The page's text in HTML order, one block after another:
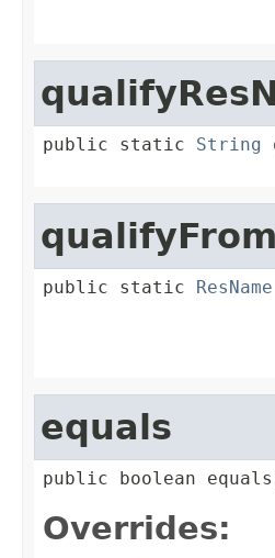
public static String
public static ResName
equals
public boolean
Overrides: